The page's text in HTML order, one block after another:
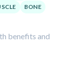
BONE
benefits and